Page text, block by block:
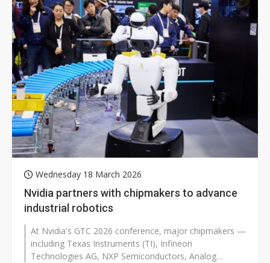
Wednesday 18 March 2026
Nvidia partners with chipmakers to advance
industrial robotics
At Nvidia's GTC 2026 conference, major chipmakers —
including Texas Instruments (TI), Infineon
Technologies AG, NXP Semiconductors, Analog